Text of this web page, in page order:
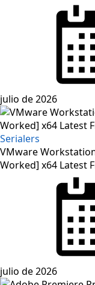
julio de 2026
Serialers
VMware
Worked] x64 Latest
julio de 2026